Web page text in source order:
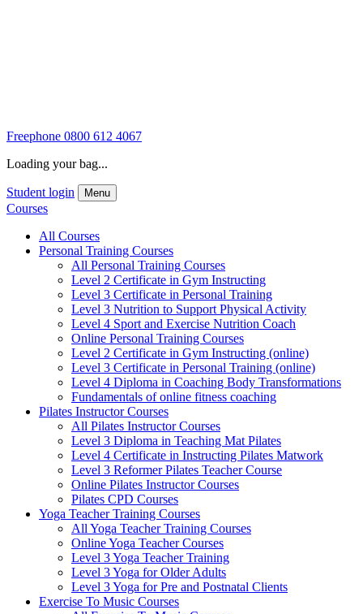
Freephone 0800 612 4067
Loading your bag...
Student login Menu
Courses
All Courses
Personal Training Courses
All Personal Training Courses
Level 2 Certificate in Gym Instructing
Level 3 Certificate in Personal Training
Level 3 Nutrition to Support Physical Activity
Level 4 Sport and Exercise Nutrition Coach
Online Personal Training Courses
Level 2 Certificate in Gym Instructing (online)
Level 3 Certificate in Personal Training (online)
Level 4 Diploma in Coaching Body Transformations
Fundamentals of online fitness coaching
Pilates Instructor Courses
All Pilates Instructor Courses
Level 3 Diploma in Teaching Mat Pilates
Level 4 Certificate in Instructing Pilates Matwork
Level 3 Reformer Pilates Teacher Course
Online Pilates Instructor Courses
Pilates CPD Courses
Yoga Teacher Training Courses
All Yoga Teacher Training Courses
Online Yoga Teacher Courses
Level 3 Yoga Teacher Training
Level 3 Yoga for Older Adults
Level 3 Yoga for Pre and Postnatal Clients
Exercise To Music Courses